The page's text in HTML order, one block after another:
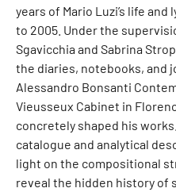
years of Mario Luzi’s life
to 2005. Under the
Sgavicchia and Sabrina
the diaries, notebooks, and
Alessandro Bonsanti
Vieusseux Cabinet in
concretely shaped his
catalogue and analytical
light on the compositional
reveal the hidden history of